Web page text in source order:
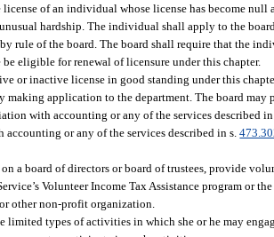
license of an individual whose license has become
hardship. The individual shall apply to the
rule of the board. The board shall require that the
eligible for renewal of licensure under this chapter.
or inactive license in good standing under this
application to the department. The board may
with accounting or any of the services described
accounting or any of the services described in s.
a board of directors or board of trustees, provide
Volunteer Income Tax Assistance program or
other non-profit organization.
types of activities in which she or he may